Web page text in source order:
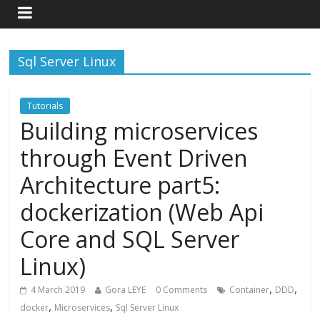
Sql Server Linux
Tutorials
Building microservices
through Event Driven
Architecture part5:
dockerization (Web Api
Core and SQL Server
Linux)
4 March 2019 Gora LEYE 0 Comments Container, DDD,
docker, Microservices, Sql Server Linux